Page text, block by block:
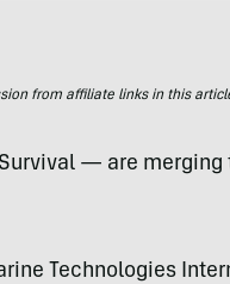
from affiliate links in this
— are merging
Technologies